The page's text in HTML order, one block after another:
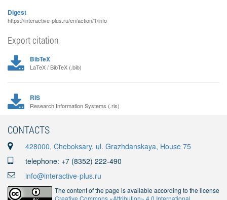
Digest
https://interactive-plus.ru/en/action/1/info
Export citation
BibTeX
LaTeX / BibTeX (.bib)
RIS
Research Information Systems (.ris)
CONTACTS
428000, Cheboksary, ul. Grazhdanskaya, House 75
telephone: +7 (8352) 222-490
info@interactive-plus.ru
The content of the page is available according to the license
Creative Commons «Attribution» 4.0 International